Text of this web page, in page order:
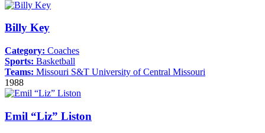
Billy Key
Category: Coaches
Sports: Basketball
Teams: Missouri S&T University of Central Missouri
1988
Emil “Liz” Liston